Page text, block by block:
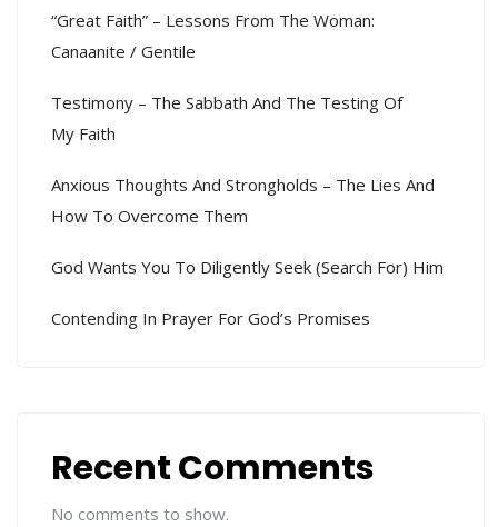
“Great Faith” – Lessons From The Woman:
Canaanite / Gentile
Testimony – The Sabbath And The Testing Of
My Faith
Anxious Thoughts And Strongholds – The Lies And
How To Overcome Them
God Wants You To Diligently Seek (search For) Him
Contending In Prayer For God’s Promises
Recent Comments
No comments to show.